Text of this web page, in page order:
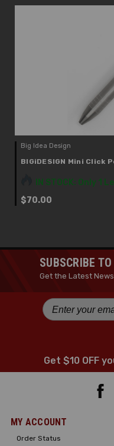
Big Idea Design
BIGiDESIGN Mini Click
IN STOCK: Only 1
$70.00
SUBSCRIBE
Get the Latest
Get $10 OFF
MY ACCOUNT
Order Status